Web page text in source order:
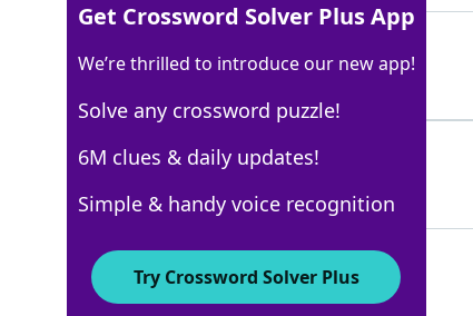
100% MAKEDO
6 Letters
Get Crossword Solver Plus App
We’re thrilled to introduce our new app!
Solve any crossword puzzle!
6M clues & daily updates!
Simple & handy voice recognition
Try Crossword Solver Plus